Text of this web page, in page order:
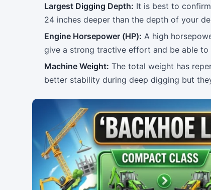
Largest Digging Depth: It is best to
24 inches deeper than the depth of your
Engine Horsepower (HP): A high
give a strong tractive effort and be able
Machine Weight: The total weight has
better stability during deep digging but